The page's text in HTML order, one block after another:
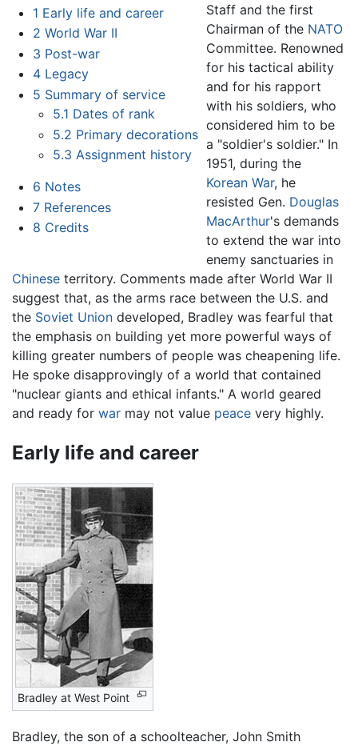
1 Early life and career
2 World War II
3 Post-war
4 Legacy
5 Summary of service
5.1 Dates of rank
5.2 Primary decorations
5.3 Assignment history
6 Notes
7 References
8 Credits
Staff and the first
Chairman of the NATO
Committee. Renowned
for his tactical ability
and for his rapport
with his soldiers, who
considered him to be
a "soldier's soldier." In
1951, during the
Korean War, he
resisted Gen. Douglas
MacArthur's demands
to extend the war into
enemy sanctuaries in
Chinese territory. Comments made after World War II
suggest that, as the arms race between the U.S. and
the Soviet Union developed, Bradley was fearful that
the emphasis on building yet more powerful ways of
killing greater numbers of people was cheapening life.
He spoke disapprovingly of a world that contained
"nuclear giants and ethical infants." A world geared
and ready for war may not value peace very highly.
Early life and career
Bradley at West Point
Bradley, the son of a schoolteacher, John Smith